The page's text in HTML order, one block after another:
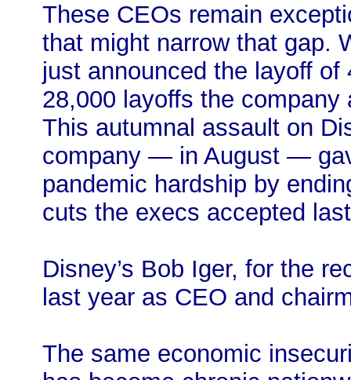
These CEOs remain
that might narrow that gap.
just announced the layoff
28,000 layoffs the
This autumnal assault on
company — in August —
pandemic hardship by
cuts the execs accepted
Disney’s Bob Iger, for the
last year as CEO and
The same economic